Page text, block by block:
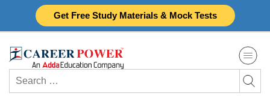
Get Free Study Materials & Mock Tests
Search
for: